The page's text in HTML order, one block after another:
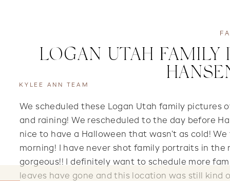
LOGAN UTAH FAMILY
We scheduled these Logan Utah family
and raining! We rescheduled to the day before
nice to have a Halloween that wasn’t as cold!
morning! I have never shot family portraits in the
gorgeous!! I definitely want to schedule more
leaves have gone and this location was still
KYLEE ANN TEAM